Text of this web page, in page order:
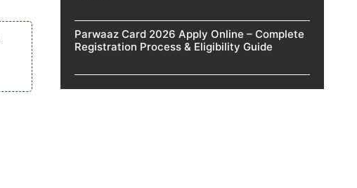
Parwaaz Card 2026 Apply Online – Complete
Registration Process & Eligibility Guide